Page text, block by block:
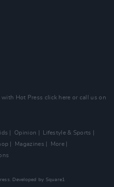
with Hot Press click here or call us on
Opinion
Lifestyle & Sports
Magazines
More
Developed by Square1